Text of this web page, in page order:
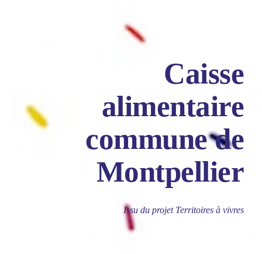
Caisse
alimentaire
commune de
Montpellier
Issu du projet Territoires à vivres